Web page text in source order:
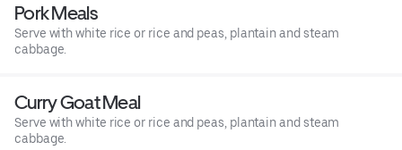
Pork Meals
Serve with white rice or rice and peas, plantain and steam
cabbage.
Curry Goat Meal
Serve with white rice or rice and peas, plantain and steam
cabbage.